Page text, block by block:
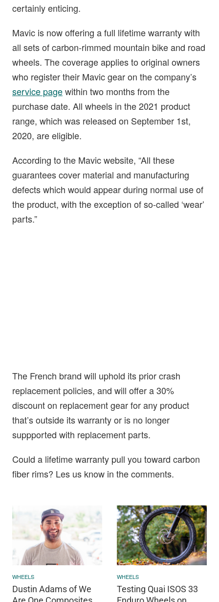
certainly enticing.
Mavic is now offering a full lifetime warranty with
all sets of carbon-rimmed mountain bike and road
wheels. The coverage applies to original owners
who register their Mavic gear on the company’s
service pagewithin two months from the
purchase date. All wheels in the 2021 product
range, which was released on September 1st,
2020, are eligible.
According to the Mavic website, “All these
guarantees cover material and manufacturing
defects which would appear during normal use of
the product, with the exception of so-called ‘wear’
parts.”
The French brand will uphold its prior crash
replacement policies, and will offer a 30%
discount on replacement gear for any product
that’s outside its warranty or is no longer
suppported with replacement parts.
Could a lifetime warranty pull you toward carbon
fiber rims? Les us know in the comments.
WHEELS
Dustin Adams of We
WHEELS
Testing Quai ISOS 33